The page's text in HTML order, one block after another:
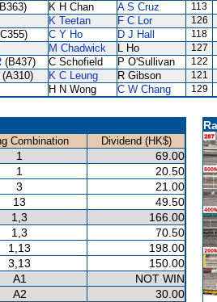
K H Chan A S Cruz 113
K Teetan F C Lor 126
C Y Ho D J Hall 118
M Chadwick L Ho 127
(B437) C Schofield P O'Sullivan 122
(A310) K C Leung R Gibson 121
H N Wong C W Chang 129
Combination
Dividend (HK$)
1 69.00
1
20.50
3
21.00
13
49.50
1,3 166.00
1,3
70.50
1,13
198.00
3,13
150.00
A1
NOT WIN
A2
30.00